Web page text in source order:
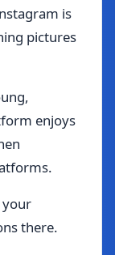
is
pictures
enjoys
your
there.